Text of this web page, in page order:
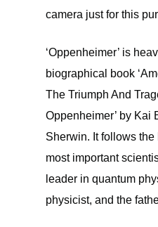
camera just for this
‘Oppenheimer’ is
biographical book
The Triumph And
Oppenheimer’ by Kai
Sherwin. It follows
most important
leader in quantum
physicist, and the